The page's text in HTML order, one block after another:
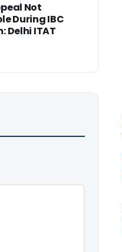
Not
During IBC
Delhi ITAT